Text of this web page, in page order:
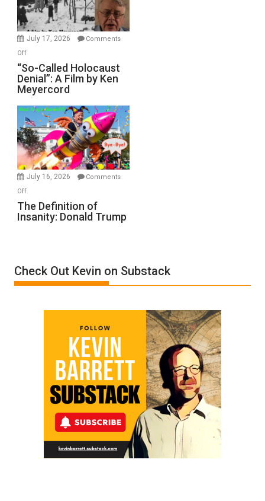
Gvir
Injured
in
July 17, 2026
Comments
Offon
“So-
Called
Holocaust
A
Film
by
Ken
Meyercord
“So-Called Holocaust
Denial”: A Film by Ken
Meyercord
July 16, 2026
Comments
Offon
The
Definition
Trump
The Definition of
Insanity: Donald Trump
Check Out Kevin on Substack